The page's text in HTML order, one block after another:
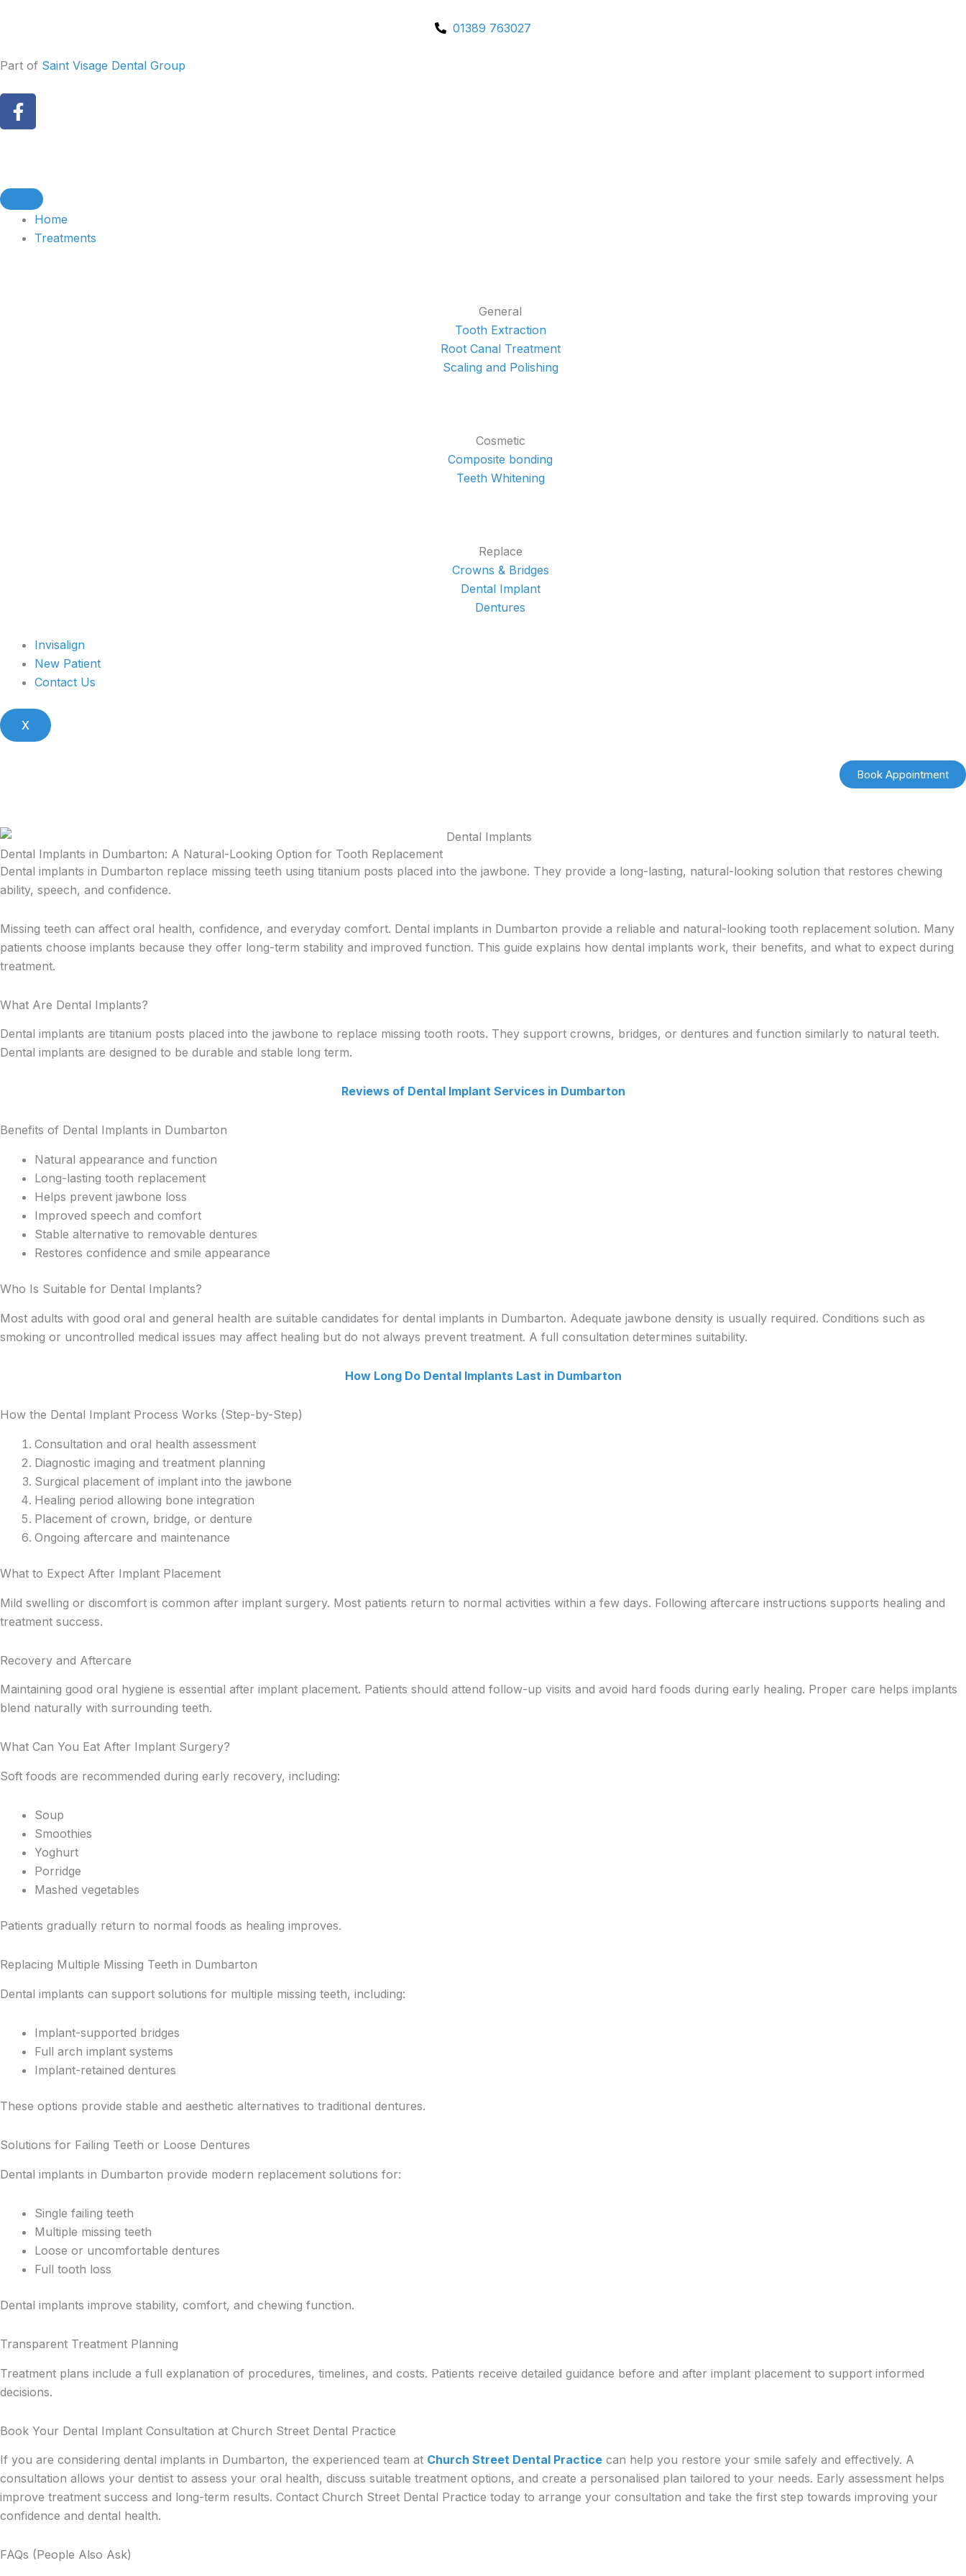
01389 763027
Part of Saint Visage Dental Group
F
a
o
o
k
-
Home
Treatments
General
Tooth Extraction
Root Canal Treatment
Scaling and Polishing
Cosmetic
Composite bonding
Teeth Whitening
Replace
Crowns & Bridges
Dental Implant
Dentures
Invisalign
New Patient
Contact Us
X
Book Appointment
Dental Implants in Dumbarton: A Natural-Looking Option for Tooth Replacement
Dental implants in Dumbarton replace missing teeth using titanium posts placed into the jawbone. They provide a long-lasting, natural-looking solution that restores chewing
ability, speech, and confidence.
Missing teeth can affect oral health, confidence, and everyday comfort. Dental implants in Dumbarton provide a reliable and natural-looking tooth replacement solution. Many
patients choose implants because they offer long-term stability and improved function. This guide explains how dental implants work, their benefits, and what to expect during
treatment.
What Are Dental Implants?
Dental implants are titanium posts placed into the jawbone to replace missing tooth roots. They support crowns, bridges, or dentures and function similarly to natural teeth.
Dental implants are designed to be durable and stable long term.
Reviews of Dental Implant Services in Dumbarton
Benefits of Dental Implants in Dumbarton
Natural appearance and function
Long-lasting tooth replacement
Helps prevent jawbone loss
Improved speech and comfort
Stable alternative to removable dentures
Restores confidence and smile appearance
Who Is Suitable for Dental Implants?
Most adults with good oral and general health are suitable candidates for dental implants in Dumbarton. Adequate jawbone density is usually required. Conditions such as
smoking or uncontrolled medical issues may affect healing but do not always prevent treatment. A full consultation determines suitability.
How Long Do Dental Implants Last in Dumbarton
How the Dental Implant Process Works (Step-by-Step)
Consultation and oral health assessment
Diagnostic imaging and treatment planning
Surgical placement of implant into the jawbone
Healing period allowing bone integration
Placement of crown, bridge, or denture
Ongoing aftercare and maintenance
What to Expect After Implant Placement
Mild swelling or discomfort is common after implant surgery. Most patients return to normal activities within a few days. Following aftercare instructions supports healing and
treatment success.
Recovery and Aftercare
Maintaining good oral hygiene is essential after implant placement. Patients should attend follow-up visits and avoid hard foods during early healing. Proper care helps implants
blend naturally with surrounding teeth.
What Can You Eat After Implant Surgery?
Soft foods are recommended during early recovery, including:
Soup
Smoothies
Yoghurt
Porridge
Mashed vegetables
Patients gradually return to normal foods as healing improves.
Replacing Multiple Missing Teeth in Dumbarton
Dental implants can support solutions for multiple missing teeth, including:
Implant-supported bridges
Full arch implant systems
Implant-retained dentures
These options provide stable and aesthetic alternatives to traditional dentures.
Solutions for Failing Teeth or Loose Dentures
Dental implants in Dumbarton provide modern replacement solutions for:
Single failing teeth
Multiple missing teeth
Loose or uncomfortable dentures
Full tooth loss
Dental implants improve stability, comfort, and chewing function.
Transparent Treatment Planning
Treatment plans include a full explanation of procedures, timelines, and costs. Patients receive detailed guidance before and after implant placement to support informed
decisions.
Book Your Dental Implant Consultation at Church Street Dental Practice
If you are considering dental implants in Dumbarton, the experienced team at Church Street Dental Practice can help you restore your smile safely and effectively. A
consultation allows your dentist to assess your oral health, discuss suitable treatment options, and create a personalised plan tailored to your needs. Early assessment helps
improve treatment success and long-term results. Contact Church Street Dental Practice today to arrange your consultation and take the first step towards improving your
confidence and dental health.
FAQs (People Also Ask)